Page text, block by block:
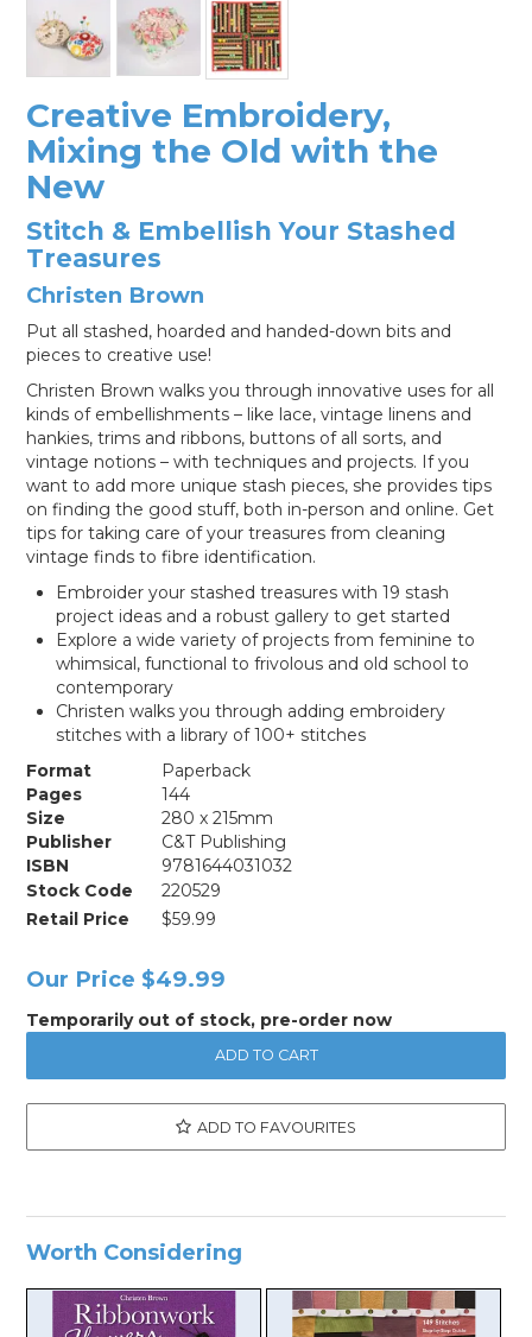
Creative Embroidery,
Mixing the Old with the
New
Stitch & Embellish Your Stashed
Treasures
Christen Brown
Put all stashed, hoarded and handed-down bits and
pieces to creative use!
Christen Brown walks you through innovative uses for all
kinds of embellishments – like lace, vintage linens and
hankies, trims and ribbons, buttons of all sorts, and
vintage notions – with techniques and projects. If you
want to add more unique stash pieces, she provides tips
on finding the good stuff, both in-person and online. Get
tips for taking care of your treasures from cleaning
vintage finds to fibre identification.
Embroider your stashed treasures with 19 stash
project ideas and a robust gallery to get started
Explore a wide variety of projects from feminine to
whimsical, functional to frivolous and old school to
contemporary
Christen walks you through adding embroidery
stitches with a library of 100+ stitches
Format
Paperback
Pages
144
Size
280 x 215mm
Publisher
C&T Publishing
ISBN
9781644031032
Stock Code
220529
Retail Price
$59.99
Our Price $49.99
Temporarily out of stock, pre-order now
ADD TO FAVOURITES
Worth Considering